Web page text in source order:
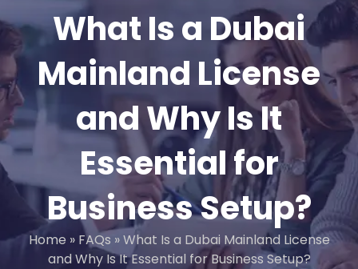
What Is a Dubai
Mainland License
and Why Is It
Essential for
Business Setup?
Home » FAQs »What Is a Dubai Mainland License
and Why Is It Essential for Business Setup?